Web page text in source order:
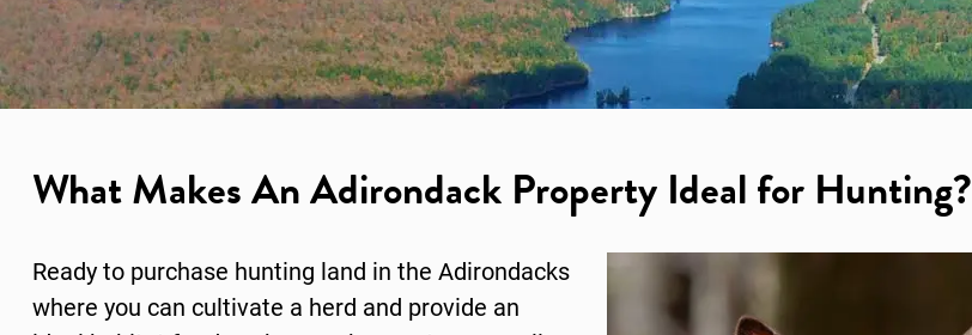
What Makes An Adirondack Property Ideal for Hunting?
Ready to purchase hunting land in the Adirondacks
where you can cultivate a herd and provide an